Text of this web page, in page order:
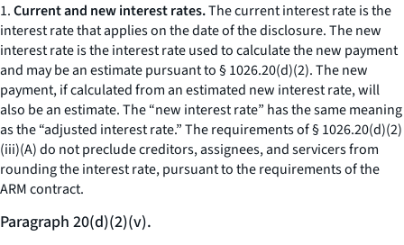
1.Current and new interest rates.The current interest rate is the
interest rate that applies on the date of the disclosure. The new
interest rate is the interest rate used to calculate the new payment
and may be an estimate pursuant to § 1026.20(d)(2). The new
payment, if calculated from an estimated new interest rate, will
also be an estimate. The “new interest rate” has the same meaning
as the “adjusted interest rate.” The requirements of § 1026.20(d)(2)
(iii)(A) do not preclude creditors, assignees, and servicers from
rounding the interest rate, pursuant to the requirements of the
ARM contract.
Paragraph 20(d)(2)(v).